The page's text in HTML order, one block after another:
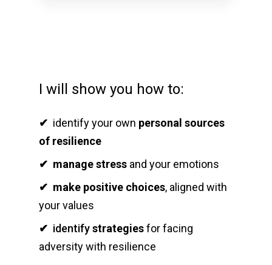
I will show you how to:
✔ identify your own personal sources
of resilience
✔ manage stress and your emotions
✔ make positive choices, aligned with
your values
✔ identifystrategiesfor facing
adversity with resilience